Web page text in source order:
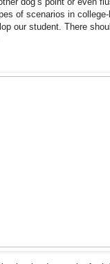
of scenarios in
our student. There